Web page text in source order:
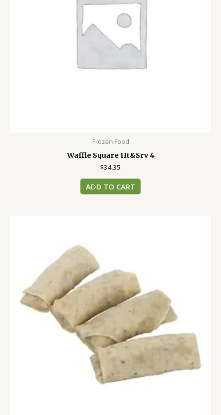
Frozen Food
Waffle Square Ht&Srv 4
$34.35
ADD TO CART